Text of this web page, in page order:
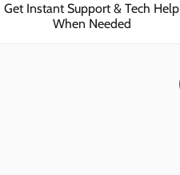
Get Instant Support & Tech Help
When Needed